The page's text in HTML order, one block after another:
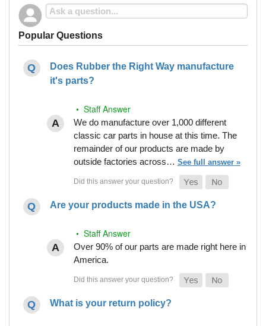
Popular Questions
Does Rubber the Right Way manufacture
it's parts?
• Staff Answer
We do manufacture over 1,000 different
classic car parts in house at this time. The
remainder of our products are made by
outside factories across… See full answer »
Are your products made in the USA?
• Staff Answer
Over 90% of our parts are made right here in
America.
What is your return policy?